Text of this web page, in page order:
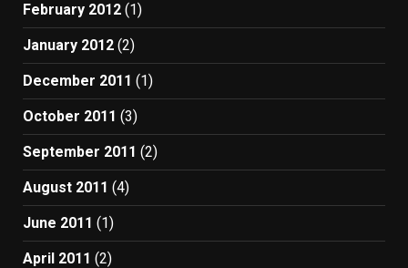
February 2012 (1)
January 2012 (2)
December 2011 (1)
October 2011 (3)
September 2011 (2)
August 2011 (4)
June 2011 (1)
April 2011 (2)